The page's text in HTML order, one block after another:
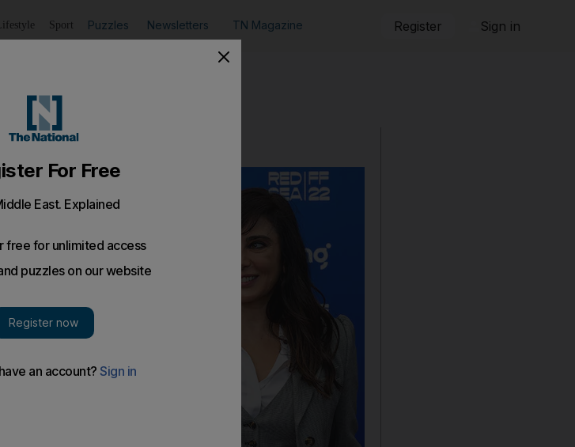
Lifestyle Sport Puzzles Newsletters TN Magazine Register Sign in